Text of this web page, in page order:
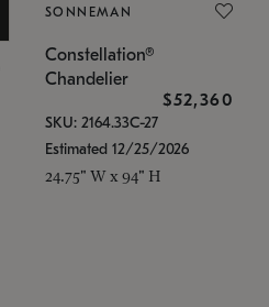
SONNEMAN
Constellation®
Chandelier
$52,360
SKU: 2164.33C-27
Estimated 12/25/2026
24.75" W x 94" H